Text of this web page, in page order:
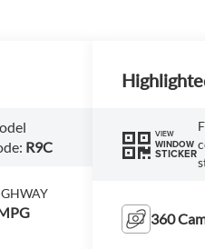
R9C
VIEW
WINDOW
STICKER
360